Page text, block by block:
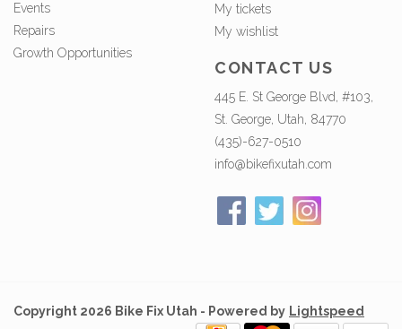
Events
Repairs
Growth Opportunities
My tickets
My wishlist
CONTACT US
445 E. St George Blvd, #103,
St. George, Utah, 84770
(435)-627-0510
info@bikefixutah.com
Copyright 2026 Bike Fix Utah - Powered by Lightspeed